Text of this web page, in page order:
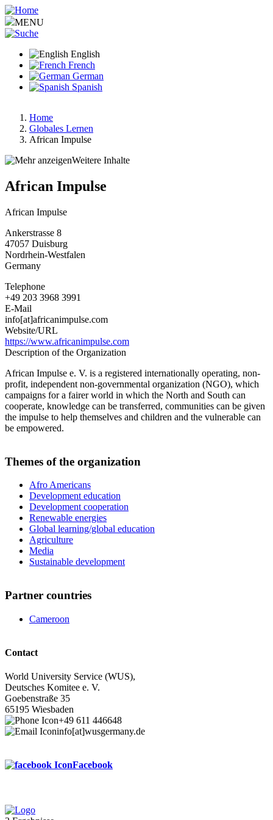
Skip
to
main
MENU
English
French
German
Spanish
Breadcrumb
Home
Globales Lernen
African Impulse
Weitere Inhalte
African Impulse
African Impulse
Ankerstrasse 8
47057 Duisburg
Nordrhein-Westfalen
Germany
Telephone
+49 203 3968 3991
E-Mail
info[at]africanimpulse.com
Website/URL
https://www.africanimpulse.com
Description of the Organization
African Impulse e. V. is a registered internationally operating, non-
profit, independent non-governmental organization (NGO), which
campaigns for a fairer world in which the North and South can
cooperate, knowledge can be transferred, communities can be given
the impulse to help themselves and children and the vulnerable can
be empowered.
Themes of the organization
Afro Americans
Development education
Development cooperation
Renewable energies
Global learning/global education
Agriculture
Media
Sustainable development
Partner countries
Cameroon
Contact
World University Service (WUS),
Deutsches Komitee e. V.
Goebenstraße 35
65195 Wiesbaden
+49 611 446648
info[at]wusgermany.de
Facebook